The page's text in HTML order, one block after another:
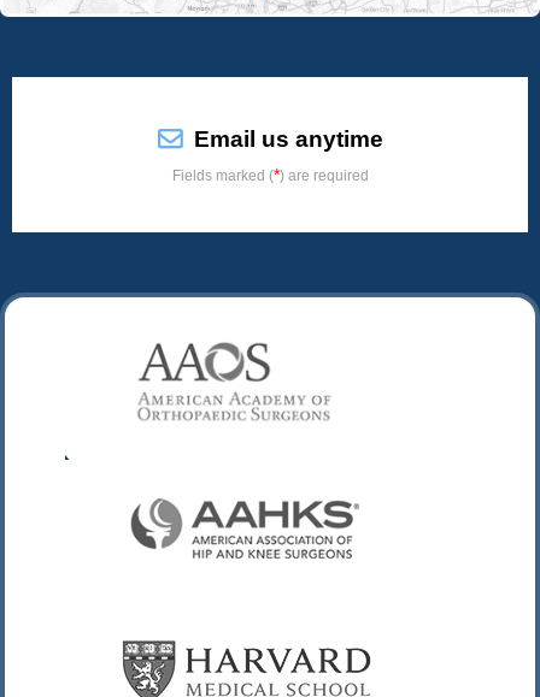
Email us anytime
Fields marked (*) are required